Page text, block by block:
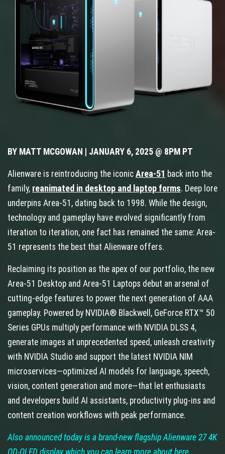
BY MATT MCGOWAN | JANUARY 6, 2025 @ 8PM PT
Alienware is reintroducing the iconic Area-51 back into the
family, reanimated in desktop and laptop forms. Deep lore
underpins Area-51, dating back to 1998. While the design,
technology and gameplay have evolved significantly from
iteration to iteration, one fact has remained the same: Area-
51 represents the best that Alienware offers.
Reclaiming its position as the apex of our portfolio, the new
Area-51 Desktop and Area-51 Laptops debut an arsenal of
cutting-edge features to power the next generation of AAA
gameplay. Powered by NVIDIA® Blackwell, GeForce RTX™ 50
Series GPUs multiply performance with NVIDIA DLSS 4,
generate images at unprecedented speed, unleash creativity
with NVIDIA Studio and support the latest NVIDIA NIM
microservices—optimized AI models for language, speech,
vision, content generation and more—that let enthusiasts
and developers build AI assistants, productivity plug-ins and
content creation workflows with peak performance.
Also announced today is a brand-new flagship Alienware 27 4K